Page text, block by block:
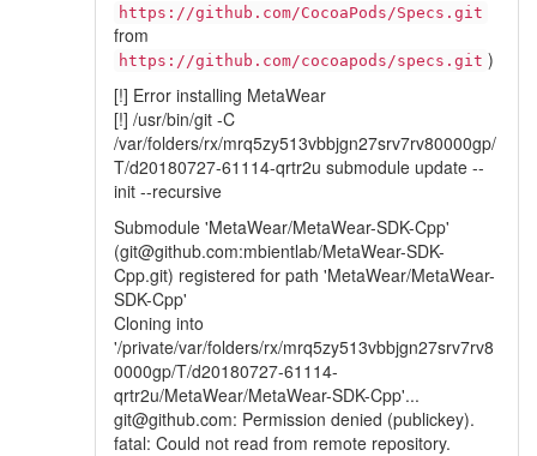
https://github.com/CocoaPods/Specs.git
from
https://github.com/cocoapods/specs.git )
[!] Error installing MetaWear
[!] /usr/bin/git -C
/var/folders/rx/mrq5zy513vbbjgn27srv7rv80000gp/
T/d20180727-61114-qrtr2u submodule update --
init --recursive
Submodule 'MetaWear/MetaWear-SDK-Cpp'
(git@github.com:mbientlab/MetaWear-SDK-
Cpp.git) registered for path 'MetaWear/MetaWear-
SDK-Cpp'
Cloning into
'/private/var/folders/rx/mrq5zy513vbbjgn27srv7rv8
0000gp/T/d20180727-61114-
qrtr2u/MetaWear/MetaWear-SDK-Cpp'...
git@github.com: Permission denied (publickey).
fatal: Could not read from remote repository.